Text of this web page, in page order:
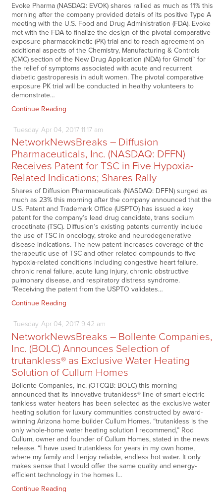
Evoke Pharma (NASDAQ: EVOK) shares rallied as much as 11% this
morning after the company provided details of its positive Type A
meeting with the U.S. Food and Drug Administration (FDA). Evoke
met with the FDA to finalize the design of the pivotal comparative
exposure pharmacokinetic (PK) trial and to reach agreement on
additional aspects of the Chemistry, Manufacturing & Controls
(CMC) section of the New Drug Application (NDA) for Gimoti™ for
the relief of symptoms associated with acute and recurrent
diabetic gastroparesis in adult women. The pivotal comparative
exposure PK trial will be conducted in healthy volunteers to
demonstrate…
Continue Reading
Tuesday Apr04, 201711:17 am
NetworkNewsBreaks – Diffusion
Pharmaceuticals, Inc. (NASDAQ: DFFN)
Receives Patent for TSC in Five Hypoxia-
Related Indications; Shares Rally
Shares of Diffusion Pharmaceuticals (NASDAQ: DFFN) surged as
much as 23% this morning after the company announced that the
U.S. Patent and Trademark Office (USPTO) has issued a key
patent for the company’s lead drug candidate, trans sodium
crocetinate (TSC). Diffusion’s existing patents currently include
the use of TSC in oncology, stroke and neurodegenerative
disease indications. The new patent increases coverage of the
therapeutic use of TSC and other related compounds to five
hypoxia-related conditions including congestive heart failure,
chronic renal failure, acute lung injury, chronic obstructive
pulmonary disease, and respiratory distress syndrome.
“Receiving the patent from the USPTO validates…
Continue Reading
Tuesday Apr04, 20179:42 am
NetworkNewsBreaks – Bollente Companies,
Inc. (BOLC) Announces Selection of
trutankless® as Exclusive Water Heating
Solution of Cullum Homes
Bollente Companies, Inc. (OTCQB: BOLC) this morning
announced that its innovative trutankless® line of smart electric
tankless water heaters has been selected as the exclusive water
heating solution for luxury communities constructed by award-
winning Arizona home builder Cullum Homes. “trutankless is the
only whole-home water heating solution I recommend,” Rod
Cullum, owner and founder of Cullum Homes, stated in the news
release. “I have used trutankless for years in my own home,
where my family and I enjoy reliable, endless hot water. It only
makes sense that I would offer the same quality and energy-
efficient technology in the homes I…
Continue Reading